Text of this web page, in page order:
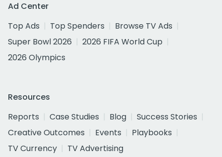
Ad Center
Top Ads
Top Spenders
Browse TV Ads
Super Bowl 2026
2026 FIFA World Cup
2026 Olympics
Resources
Reports
Case Studies Blog
Success Stories
Creative Outcomes
Events
Playbooks
TV Currency
TV Advertising